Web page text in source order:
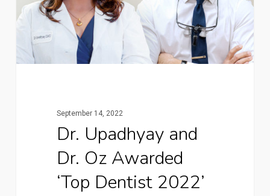
September 14, 2022
Dr. Upadhyay and
Dr. Oz Awarded
‘Top Dentist 2022’